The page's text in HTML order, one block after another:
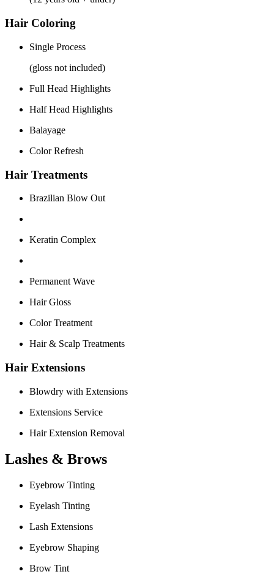
Hair Coloring
Single Process
(gloss not included)
Full Head Highlights
Half Head Highlights
Balayage
Color Refresh
Hair Treatments
Brazilian Blow Out
Keratin Complex
Permanent Wave
Hair Gloss
Color Treatment
Hair & Scalp Treatments
Hair Extensions
Blowdry with Extensions
Extensions Service
Hair Extension Removal
Lashes & Brows
Eyebrow Tinting
Eyelash Tinting
Lash Extensions
Eyebrow Shaping
Brow Tint